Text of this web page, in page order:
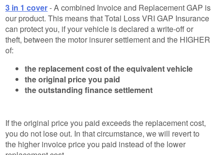
3 in 1 cover- A combined Invoice and Replacement GAP is
our product. This means that Total Loss VRI GAP Insurance
can protect you, if your vehicle is declared a write-off or
theft, between the motor insurer settlement and the HIGHER
of:
the replacement cost of the equivalent vehicle
the original price you paid
the outstanding finance settlement
If the original price you paid exceeds the replacement cost,
you do not lose out. In that circumstance, we will revert to
the higher invoice price you paid instead of the lower